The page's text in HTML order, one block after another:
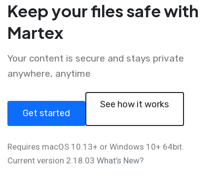
Keep your files safe with
Martex
Your content is secure and stays private
anywhere, anytime
Get started
See how it works
Requires macOS 10.13+ or Windows 10+ 64bit.
Current version 2.18.03 What’s New?